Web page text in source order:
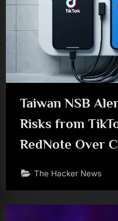
Taiwan NSB
Risks from
RedNote Over
The Hacker News